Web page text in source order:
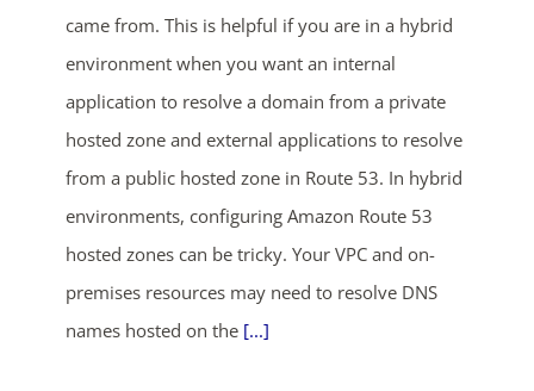
came from. This is helpful if you are in a hybrid
environment when you want an internal
application to resolve a domain from a private
hosted zone and external applications to resolve
from a public hosted zone in Route 53. In hybrid
environments, configuring Amazon Route 53
hosted zones can be tricky. Your VPC and on-
premises resources may need to resolve DNS
names hosted on the [...]
ends in...
03
days
17
hrs
59
mins
21
secs